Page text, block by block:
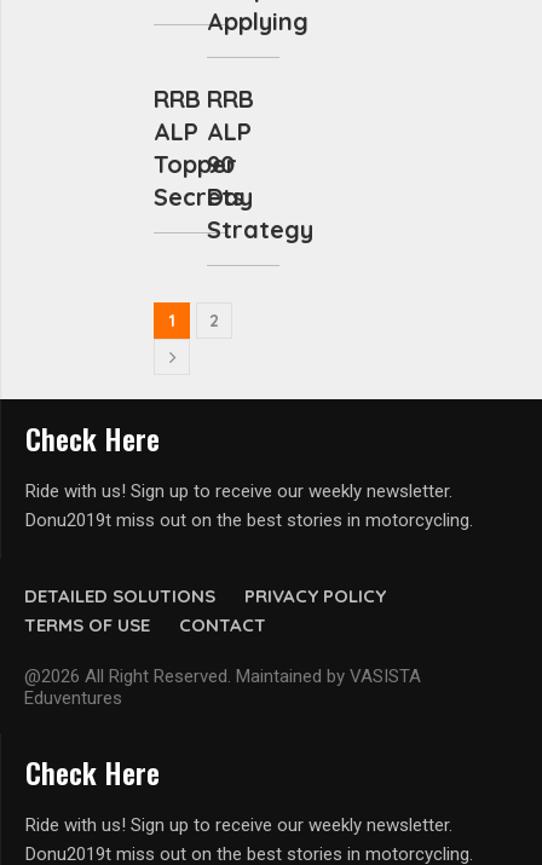
Applying
RRB
ALP
Topper
Secrets
RRB
ALP
90
Day
Strategy
1 2
DETAILED SOLUTIONS
PRIVACY POLICY
TERMS OF USE
CONTACT
@2026 All Right Reserved. Maintained by VASISTA
Eduventures
Check Here
Ride with us! Sign up to receive our weekly newsletter.
Donu2019t miss out on the best stories in motorcycling.
Check Here
Ride with us! Sign up to receive our weekly newsletter.
Donu2019t miss out on the best stories in motorcycling.